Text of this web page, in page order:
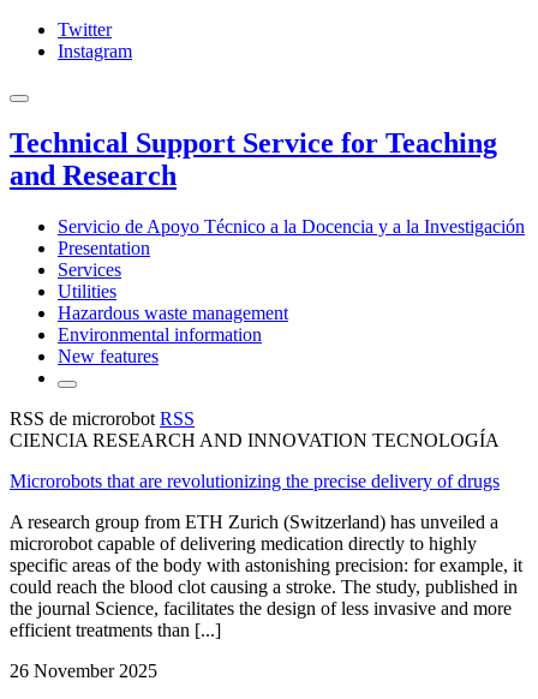
Twitter
Instagram
Technical Support Service for Teaching
and Research
Servicio de Apoyo Técnico a la Docencia y a la Investigación
Presentation
Services
Utilities
Hazardous waste management
Environmental information
New features
RSS de microrobot RSS
CIENCIA RESEARCH AND INNOVATION TECNOLOGÍA
Microrobots that are revolutionizing the precise delivery of drugs
A research group from ETH Zurich (Switzerland) has unveiled a
microrobot capable of delivering medication directly to highly
specific areas of the body with astonishing precision: for example, it
could reach the blood clot causing a stroke. The study, published in
the journal Science, facilitates the design of less invasive and more
efficient treatments than [...]
26 November 2025